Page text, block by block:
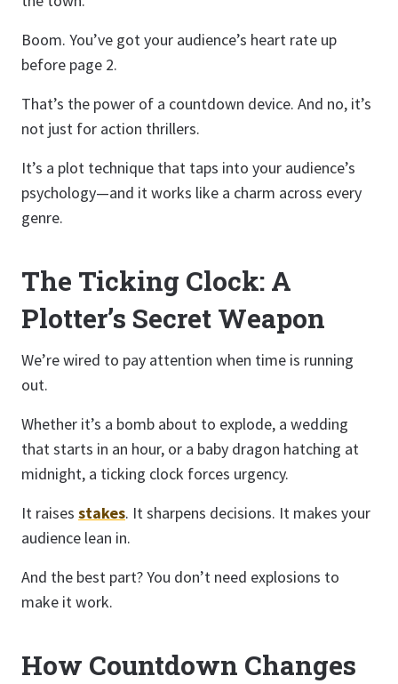
Boom. You’ve got your audience’s heart rate up
before page 2.
That’s the power of a countdown device. And no, it’s
not just for action thrillers.
It’s a plot technique that taps into your audience’s
psychology—and it works like a charm across every
genre.
The Ticking Clock: A
Plotter’s Secret Weapon
We’re wired to pay attention when time is running
out.
Whether it’s a bomb about to explode, a wedding
that starts in an hour, or a baby dragon hatching at
midnight, a ticking clock forces urgency.
It raises stakes. It sharpens decisions. It makes your
audience lean in.
And the best part? You don’t need explosions to
make it work.
How Countdown Changes